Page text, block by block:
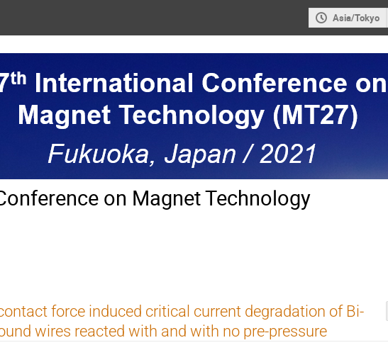
Asia/Tokyo
on Magnet Technology
force induced critical current degradation of Bi-
wires reacted with and with no pre-pressure